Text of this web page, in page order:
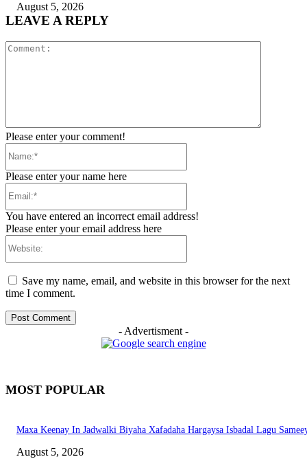
August 5, 2026
LEAVE A REPLY
Please enter your comment!
Please enter your name here
You have entered an incorrect email address!
Please enter your email address here
Save my name, email, and website in this browser for the next
time I comment.
- Advertisment -
MOST POPULAR
Maxa Keenay In Jadwalki Biyaha Xafadaha Hargaysa Isbadal Lagu
August 5, 2026